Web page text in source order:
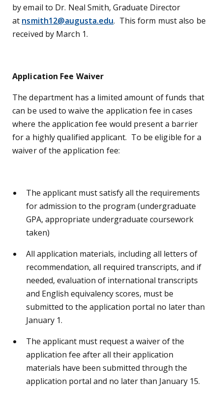
by email to Dr. Neal Smith, Graduate Director
at nsmith12@augusta.edu. This form must also be
received by March 1.
Application Fee Waiver
The department has a limited amount of funds that
can be used to waive the application fee in cases
where the application fee would present a barrier
for a highly qualified applicant. To be eligible for a
waiver of the application fee:
The applicant must satisfy all the requirements
for admission to the program (undergraduate
GPA, appropriate undergraduate coursework
taken)
All application materials, including all letters of
recommendation, all required transcripts, and if
needed, evaluation of international transcripts
and English equivalency scores, must be
submitted to the application portal no later than
January 1.
The applicant must request a waiver of the
application fee after all their application
materials have been submitted through the
application portal and no later than January 15.